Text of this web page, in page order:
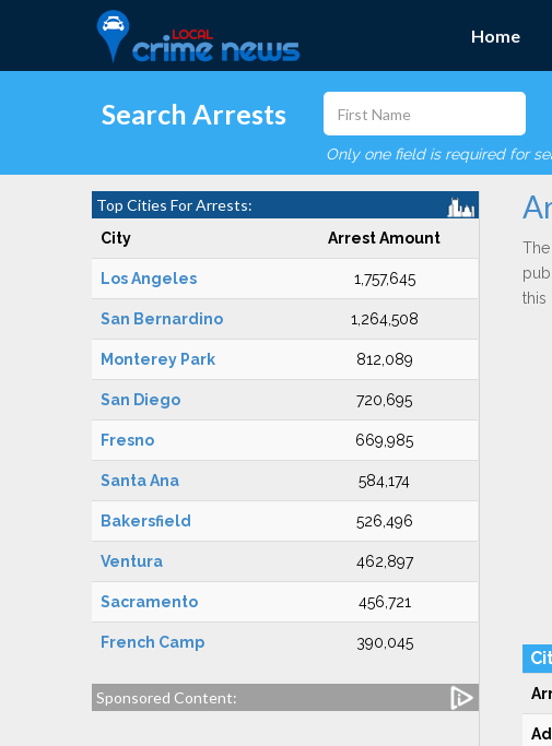
Home
Search Arrests
Only one field is required for
Top Cities For Arrests:
City Arrest Amount
Los Angeles 1,757,645
San Bernardino 1,264,508
Monterey Park 812,089
San Diego 720,695
Fresno 669,985
Santa Ana 584,174
Bakersfield 526,496
Ventura 462,897
Sacramento 456,721
French Camp 390,045
Sponsored Content:
this